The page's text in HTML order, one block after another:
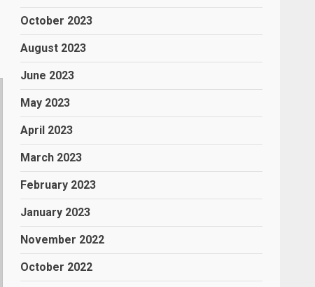
October 2023
August 2023
June 2023
May 2023
April 2023
March 2023
February 2023
January 2023
November 2022
October 2022